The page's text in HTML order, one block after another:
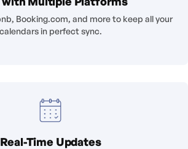
Booking.com, and more to keep all your
calendars in perfect sync.
Real-Time Updates